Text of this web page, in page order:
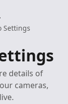
Settings
details of
cameras,